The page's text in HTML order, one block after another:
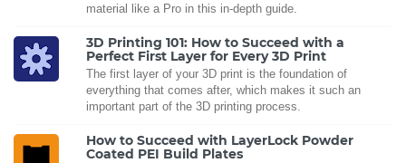
material like a Pro in this in-depth guide.
3D Printing 101: How to Succeed with a
Perfect First Layer for Every 3D Print
The first layer of your 3D print is the foundation of
everything that comes after, which makes it such an
important part of the 3D printing process.
How to Succeed with LayerLock Powder
Coated PEI Build Plates